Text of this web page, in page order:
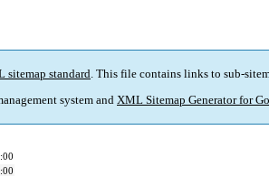
sitemap standard. This file contains links to sub-
system and XML Sitemap Generator for